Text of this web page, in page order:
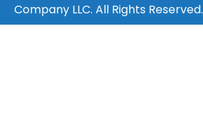
Company LLC. All Rights Reserved.